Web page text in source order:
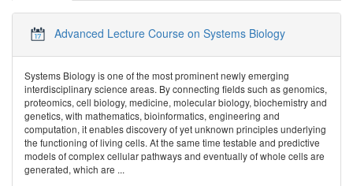
Advanced Lecture Course on Systems Biology
Systems Biology is one of the most prominent newly emerging
interdisciplinary science areas. By connecting fields such as genomics,
proteomics, cell biology, medicine, molecular biology, biochemistry and
genetics, with mathematics, bioinformatics, engineering and
computation, it enables discovery of yet unknown principles underlying
the functioning of living cells. At the same time testable and predictive
models of complex cellular pathways and eventually of whole cells are
generated, which are ...